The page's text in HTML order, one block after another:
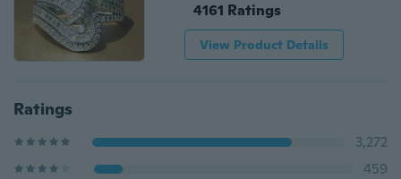
4161 Ratings
View Product Details
Ratings
3,272
459